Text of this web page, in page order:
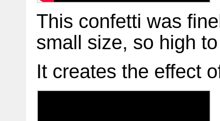
This confetti was
small size, so high
It creates the effect